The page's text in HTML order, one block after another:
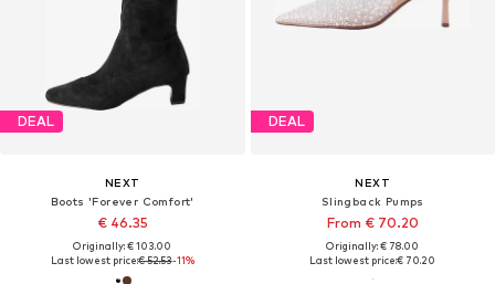
DEAL
NEXT
Boots 'Forever Comfort'
€ 46.35
Originally: € 103.00
Last lowest price:€ 52.53-11%
DEAL
NEXT
Slingback Pumps
From € 70.20
Originally: € 78.00
Last lowest price:€ 70.20